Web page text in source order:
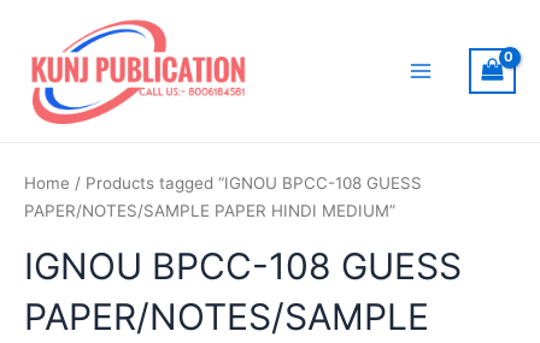
content
Home / Products tagged “IGNOU BPCC-108 GUESS
PAPER/NOTES/SAMPLE PAPER HINDI MEDIUM”
IGNOU BPCC-108 GUESS
PAPER/NOTES/SAMPLE